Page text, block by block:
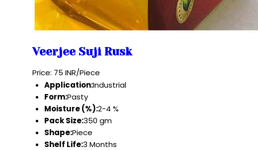
Veerjee Suji Rusk
Price: 75 INR/Piece
Application:Industrial
Form:Pasty
Moisture (%):2-4 %
Pack Size:350 gm
Shape:Piece
Shelf Life:3 Months